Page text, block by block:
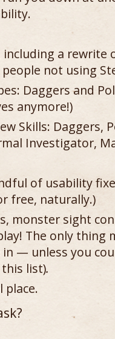
including a rewrite
not using
Daggers and
anymore!)
Skills: Daggers,
Investigator,
of usability
free, naturally.)
monster sight
The only thing
in — unless you
list).
place.